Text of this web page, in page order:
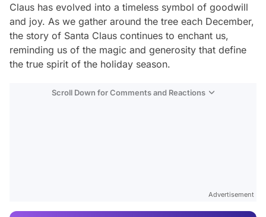
Claus has evolved into a timeless symbol of goodwill
and joy. As we gather around the tree each December,
the story of Santa Claus continues to enchant us,
reminding us of the magic and generosity that define
the true spirit of the holiday season.
Scroll Down for Comments and Reactions
Advertisement